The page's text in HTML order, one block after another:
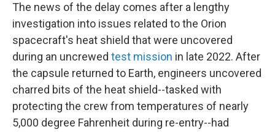
The news of the delay comes after a lengthy
investigation into issues related to the Orion
spacecraft's heat shield that were uncovered
during an uncrewed test mission in late 2022. After
the capsule returned to Earth, engineers uncovered
charred bits of the heat shield--tasked with
protecting the crew from temperatures of nearly
5,000 degree Fahrenheit during re-entry--had